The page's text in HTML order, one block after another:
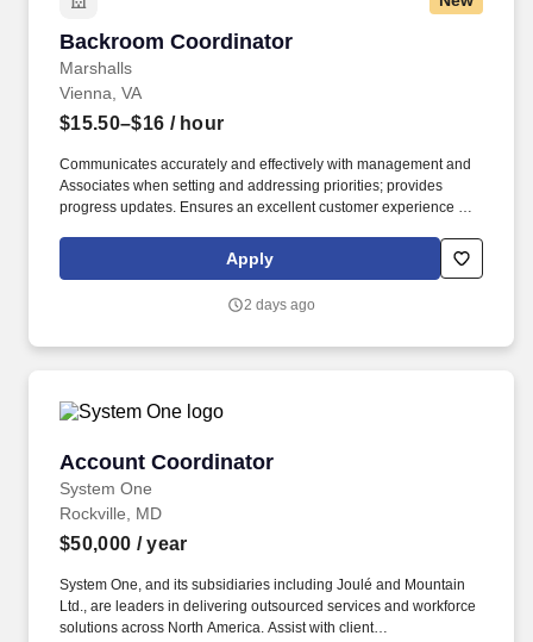
Backroom Coordinator
Marshalls
Backroom Coordinator
Vienna, VA
$15.50–$16 / hour
Communicates accurately and effectively with management and
Associates when setting and addressing priorities; provides
progress updates. Ensures an excellent customer experience by
clean and organized store.Apply
2 days ago
Account Coordinator
System One
Account Coordinator
Rockville, MD
$50,000 / year
System One, and its subsidiaries including Joulé and Mountain
Ltd., are leaders in delivering outsourced services and workforce
solutions across North America. Assist with client